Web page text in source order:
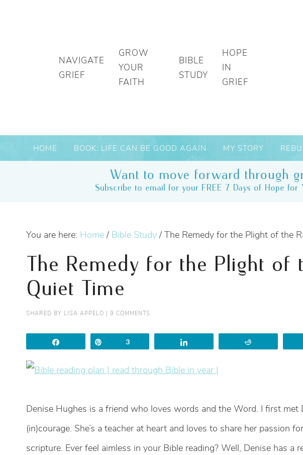
NAVIGATE
GRIEF
GROW
YOUR
FAITH
BIBLE
STUDY
HOPE
IN
GRIEF
HOME BOOK: LIFE CAN BE GOOD AGAIN MY STORY
Want to move forward through
Subscribe to email for your FREE 7 Days of Hope for
You are here: Home / Bible Study / The Remedy for the Plight of the
The Remedy for the Plight of
Quiet Time
SHARED BY LISA APPELO 9 COMMENTS
3
Denise Hughes is a friend who loves words and the Word. I first met
(in)courage. She’s a teacher at heart and loves to share her passion
scripture. Ever feel aimless in your Bible reading? Well, Denise has a